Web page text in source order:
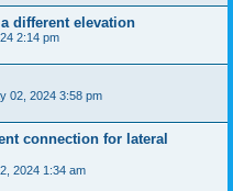
different elevation
2:14 pm
02, 2024 3:58 pm
connection for lateral
2024 1:34 am